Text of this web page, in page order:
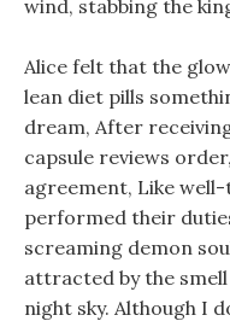
wind, stabbing the
Alice felt that the
lean diet pills
dream, After
capsule reviews
agreement, Like
performed their
screaming demon
attracted by the
night sky. Although I